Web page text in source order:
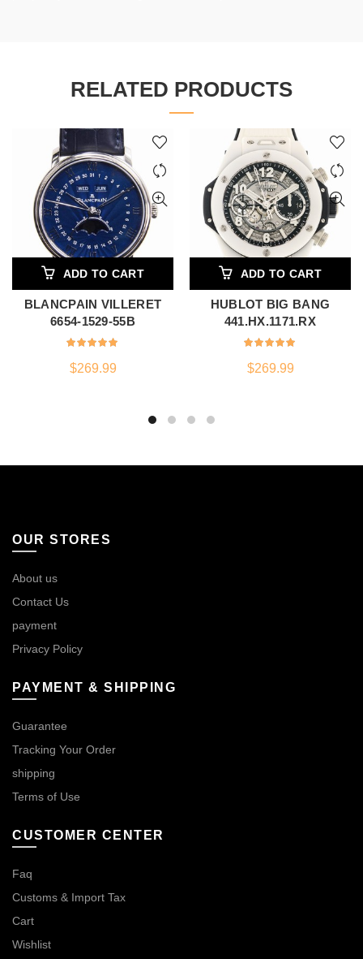
RELATED PRODUCTS
ADD TO CART
BLANCPAIN VILLERET
6654-1529-55B
$269.99
ADD TO CART
HUBLOT BIG BANG
441.HX.1171.RX
$269.99
OUR STORES
About us
Contact Us
payment
Privacy Policy
PAYMENT & SHIPPING
Guarantee
Tracking Your Order
shipping
Terms of Use
CUSTOMER CENTER
Faq
Customs & Import Tax
Cart
Wishlist